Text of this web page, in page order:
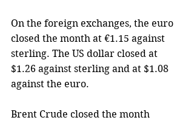
On the foreign exchanges, the euro
closed the month at €1.15 against
sterling. The US dollar closed at
$1.26 against sterling and at $1.08
against the euro.
Brent Crude closed the month